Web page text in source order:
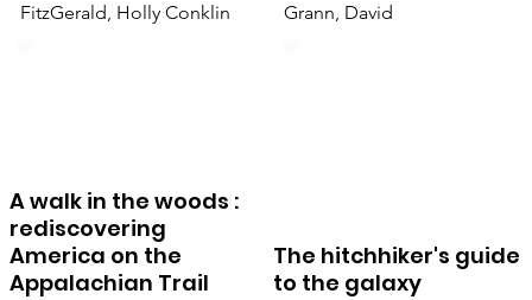
FitzGerald, Holly Conklin Grann, David
A walk in the woods :
rediscovering
America on the
Appalachian Trail
The hitchhiker's guide
to the galaxy